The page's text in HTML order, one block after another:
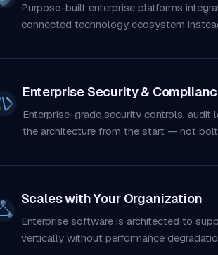
Purpose-built enterprise platforms
connected technology ecosystem
Enterprise Security &
Enterprise-grade security controls, audit
the architecture from the start — not
Scales with Your Organization
Enterprise software is architected to
vertically without performance